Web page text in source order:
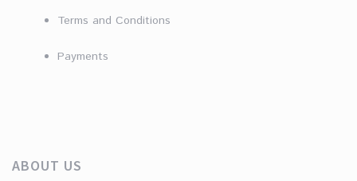
Terms and Conditions
Payments
ABOUT US